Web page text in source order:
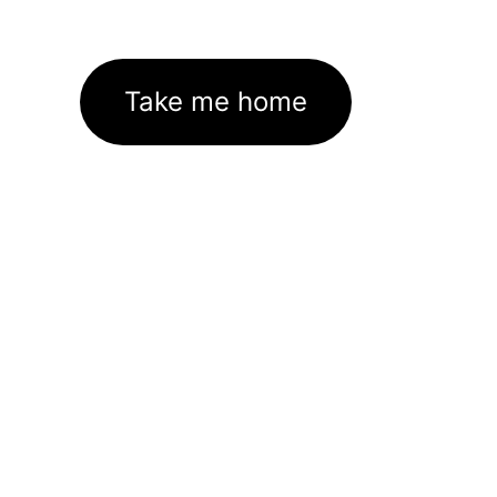
Take me home